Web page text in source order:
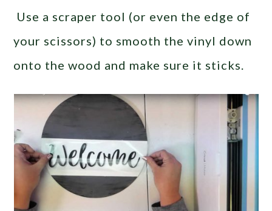
Use a scraper tool (or even the edge of
your scissors) to smooth the vinyl down
onto the wood and make sure it sticks.